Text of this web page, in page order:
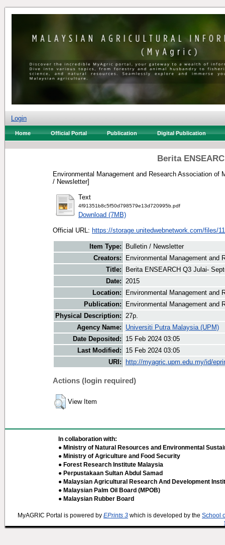
Login
Home Official Portal Publication Digital Publication
Berita
Environmental Management and Research Association of
/ Newsletter]
Text
4f91351b8c5f50d798579e13d720995b.pdf
Download (7MB)
Official URL: https://storage.unitedwebnetwork.com/files/
Item Type:
Bulletin / Newsletter
Creators:
Environmental Management and
Title:
Berita ENSEARCH Q3 Julai-
Date: 2015
Location:
Environmental Management and
Publication:
Environmental Management and
Physical Description: 27p.
Agency Name:
Universiti Putra Malaysia (UPM)
Date Deposited:
15 Feb 2024 03:05
Last Modified:
15 Feb 2024 03:05
URI:
http://myagric.upm.edu.my/id/
Actions (login required)
View Item
In collaboration with:
● Ministry of Natural Resources and Environmental
● Ministry of Agriculture and Food Security
● Forest Research Institute Malaysia
● Perpustakaan Sultan Abdul Samad
● Malaysian Agricultural Research And Development
● Malaysian Palm Oil Board (MPOB)
● Malaysian Rubber Board
MyAGRIC Portal is powered by EPrints 3 which is developed by the School